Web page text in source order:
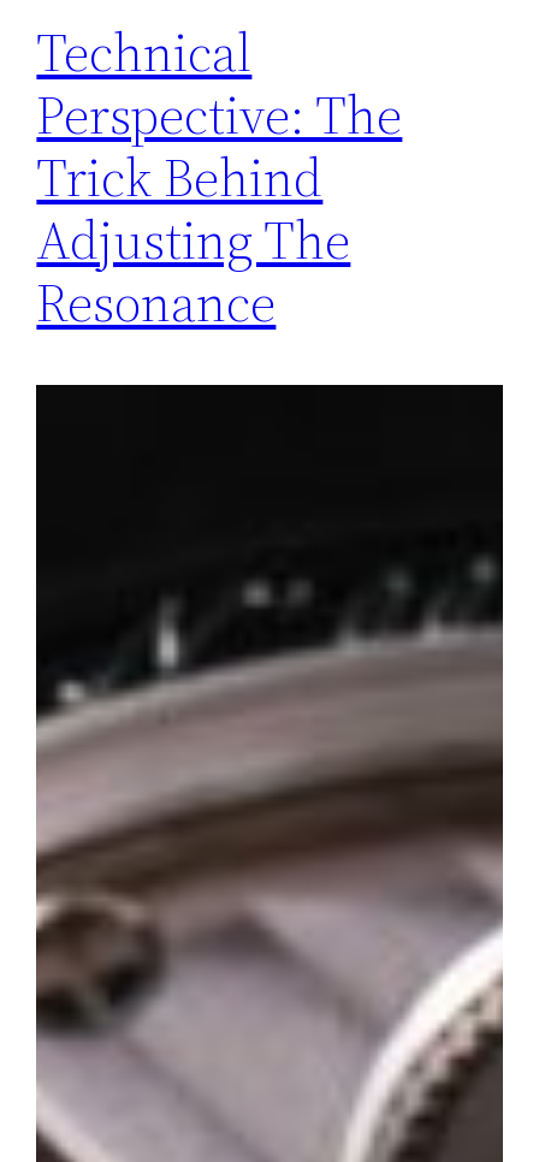
Technical
Perspective: The
Trick Behind
Adjusting The
Resonance